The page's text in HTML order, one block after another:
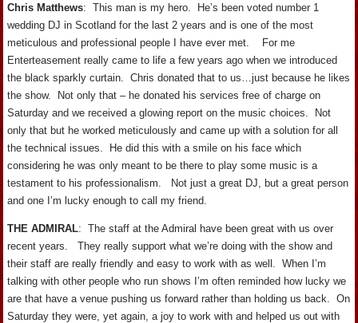
Chris Matthews: This man is my hero. He’s been voted number 1
wedding DJ in Scotland for the last 2 years and is one of the most
meticulous and professional people I have ever met. For me
Enterteasement really came to life a few years ago when we introduced
the black sparkly curtain. Chris donated that to us…just because he likes
the show. Not only that – he donated his services free of charge on
Saturday and we received a glowing report on the music choices. Not
only that but he worked meticulously and came up with a solution for all
the technical issues. He did this with a smile on his face which
considering he was only meant to be there to play some music is a
testament to his professionalism. Not just a great DJ, but a great person
and one I’m lucky enough to call my friend.
THE ADMIRAL: The staff at the Admiral have been great with us over
recent years. They really support what we’re doing with the show and
their staff are really friendly and easy to work with as well. When I’m
talking with other people who run shows I’m often reminded how lucky we
are that have a venue pushing us forward rather than holding us back. On
Saturday they were, yet again, a joy to work with and helped us out with